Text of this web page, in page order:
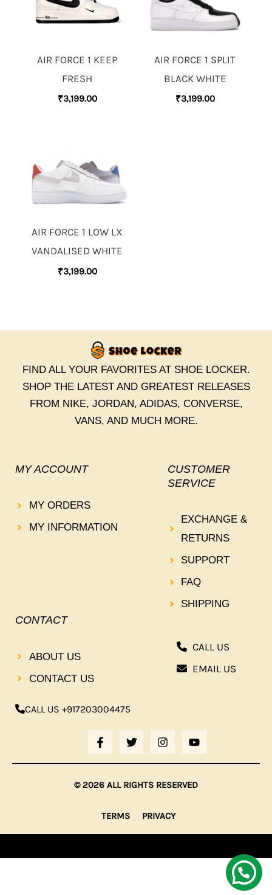
AIR FORCE 1 KEEP
FRESH
₹3,199.00
AIR FORCE 1 SPLIT
BLACK WHITE
₹3,199.00
AIR FORCE 1 LOW LX
VANDALISED WHITE
₹3,199.00
FIND ALL YOUR FAVORITES AT SHOE LOCKER.
SHOP THE LATEST AND GREATEST RELEASES
FROM NIKE, JORDAN, ADIDAS, CONVERSE,
VANS, AND MUCH MORE.
MY ACCOUNT
MY ORDERS
MY INFORMATION
CUSTOMER
SERVICE
EXCHANGE &
RETURNS
SUPPORT
FAQ
SHIPPING
CONTACT
ABOUT US
CONTACT US
CALL US +917203004475
F
A
C
E
B
O
K
F
T
W
I
T
T
E
I
N
S
T
A
G
A
M
O
U
T
U
B
CALL US
EMAIL US
© 2026 ALL RIGHTS RESERVED
TERMS PRIVACY